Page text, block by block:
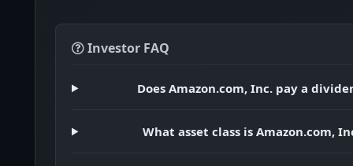
Investor FAQ
Does Amazon.com, Inc. pay a
What asset class is Amazon.com,